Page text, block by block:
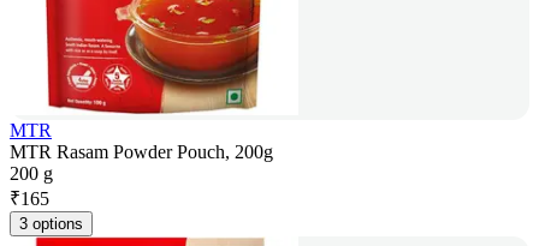
MTR
MTR Rasam Powder Pouch, 200g
200 g
₹165
3 options